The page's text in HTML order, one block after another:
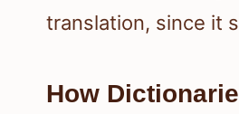
translation, since it
How